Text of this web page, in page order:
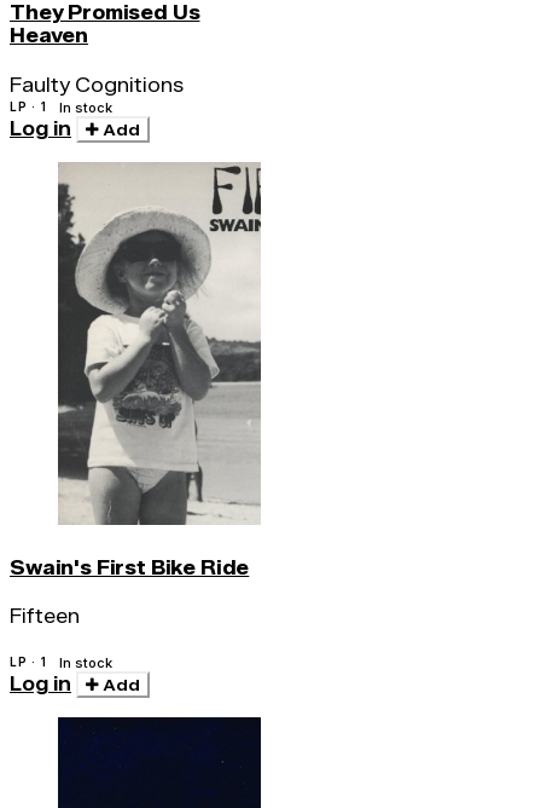
They Promised Us
Heaven
Faulty Cognitions
LP · 1 In stock
Log in Add
Swain's First Bike Ride
Fifteen
LP · 1 In stock
Log in Add